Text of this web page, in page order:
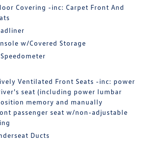
Covering -inc: Carpet Front And
w/Covered Storage
Ventilated Front Seats -inc: power
seat (including power lumbar
memory and manually
passenger seat w/non-adjustable
Ducts